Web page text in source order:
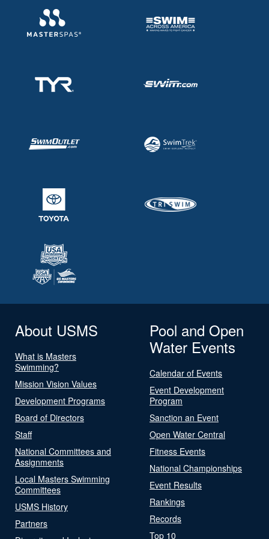
About USMS
What is Masters
Swimming?
Mission Vision Values
Development Programs
Board of Directors
Staff
National Committees and
Assignments
Local Masters Swimming
Committees
USMS History
Partners
Pool and Open
Water Events
Calendar of Events
Event Development
Program
Sanction an Event
Open Water Central
Fitness Events
National Championships
Event Results
Rankings
Records
Top 10